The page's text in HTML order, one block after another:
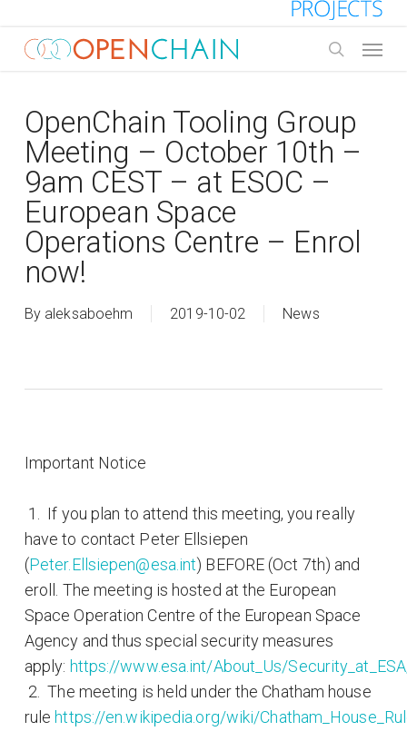
main
OpenChain Tooling Group
Meeting – October 10th –
9am CEST – at ESOC –
European Space
Operations Centre – Enrol
now!
By aleksaboehm 2019-10-02 News
Important Notice
1. If you plan to attend this meeting, you really
have to contact Peter Ellsiepen
(Peter.Ellsiepen@esa.int) BEFORE (Oct 7th) and
eroll. The meeting is hosted at the European
Space Operation Centre of the European Space
Agency and thus special security measures
apply: https://www.esa.int/About_Us/
2. The meeting is held under the Chatham house
rulehttps://en.wikipedia.org/wiki/